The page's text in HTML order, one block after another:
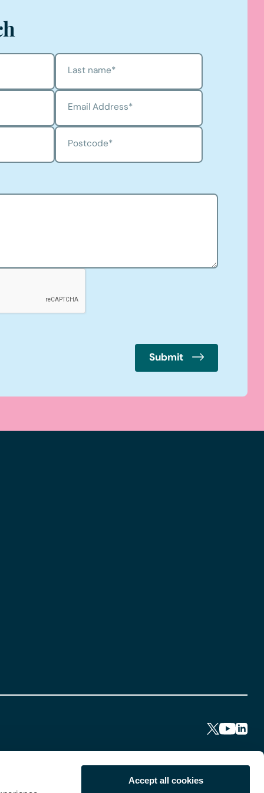
Accept all cookies
Last name*
Email Address*
Postcode*
Submit